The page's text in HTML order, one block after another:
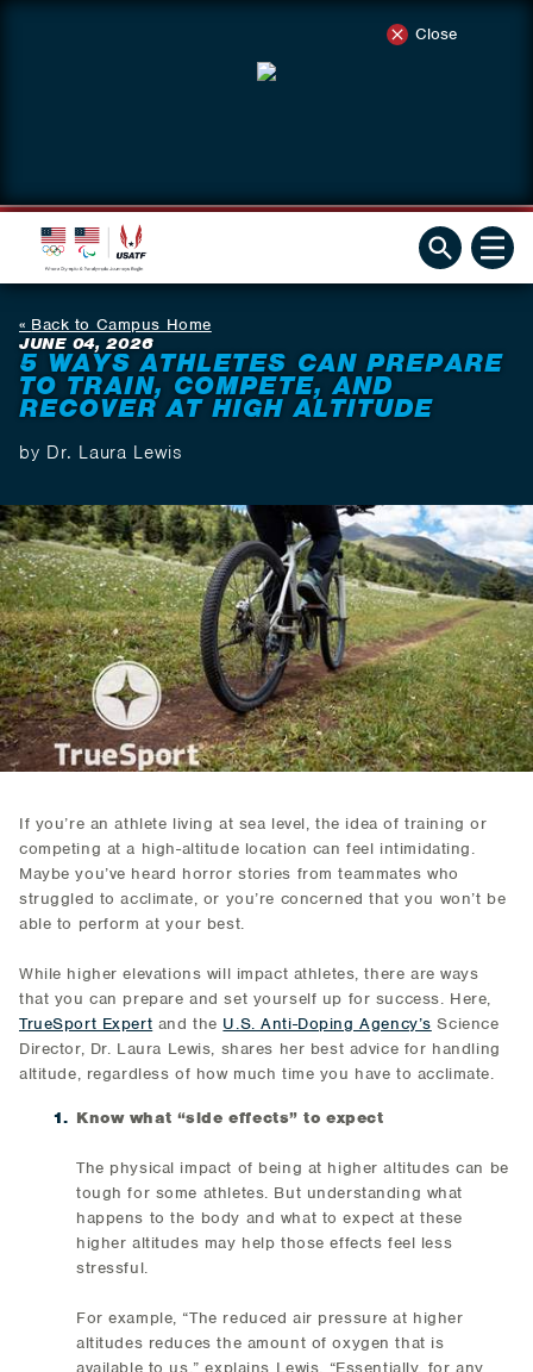
Close
Back to Campus Home
JUNE 04, 2026
5 WAYS ATHLETES CAN PREPARE
TO TRAIN, COMPETE, AND
RECOVER AT HIGH ALTITUDE
by Dr. Laura Lewis
If you’re an athlete living at sea level, the idea of training or
competing at a high-altitude location can feel intimidating.
Maybe you’ve heard horror stories from teammates who
struggled to acclimate, or you’re concerned that you won’t be
able to perform at your best.
While higher elevations will impact athletes, there are ways
that you can prepare and set yourself up for success. Here,
TrueSport Expert and the U.S. Anti-Doping Agency’s Science
Director, Dr. Laura Lewis, shares her best advice for handling
altitude, regardless of how much time you have to acclimate.
Know what “side effects” to expect
The physical impact of being at higher altitudes can be
tough for some athletes. But understanding what
happens to the body and what to expect at these
higher altitudes may help those effects feel less
stressful.
For example, “The reduced air pressure at higher
altitudes reduces the amount of oxygen that is
available to us,” explains Lewis. “Essentially, for any